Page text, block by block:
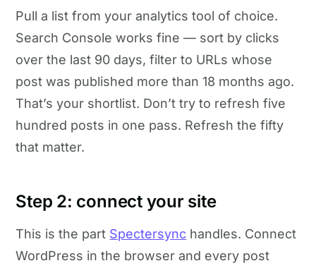
Pull a list from your analytics tool of choice.
Search Console works fine — sort by clicks
over the last 90 days, filter to URLs whose
post was published more than 18 months ago.
That’s your shortlist. Don’t try to refresh five
hundred posts in one pass. Refresh the fifty
that matter.
Step 2: connect your site
This is the part Spectersync handles. Connect
WordPress in the browser and every post